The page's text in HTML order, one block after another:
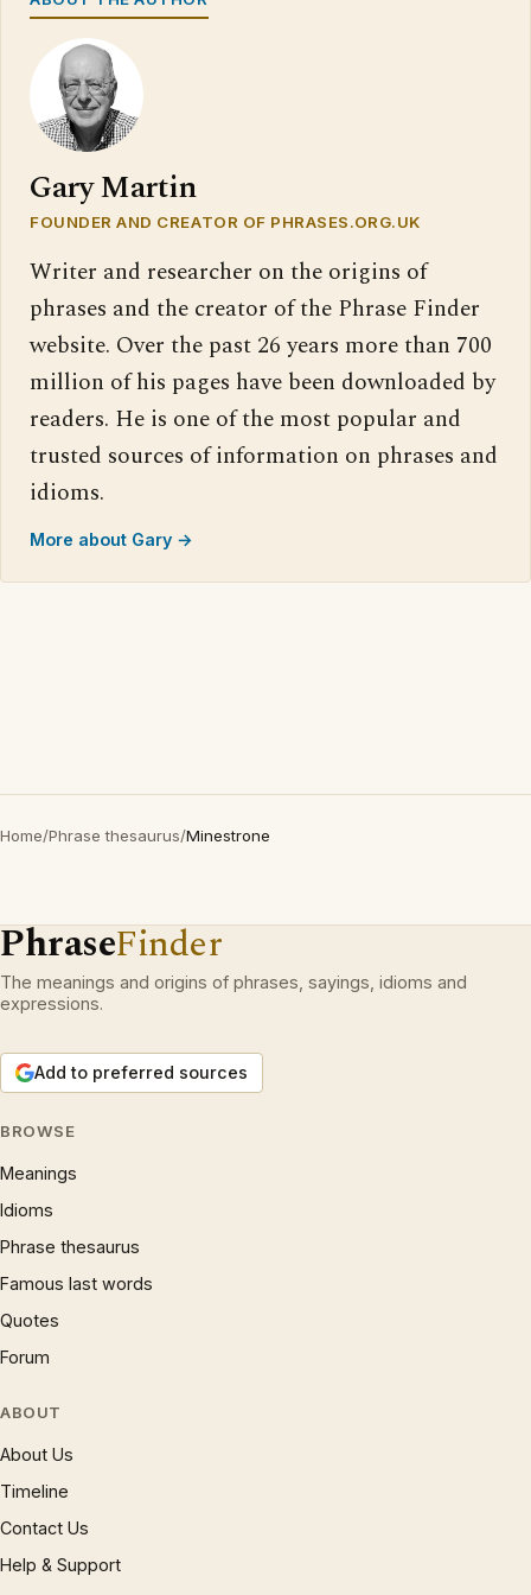
Gary Martin
FOUNDER AND CREATOR OF PHRASES.ORG.UK
Writer and researcher on the origins of
phrases and the creator of the Phrase Finder
website. Over the past 26 years more than 700
million of his pages have been downloaded by
readers. He is one of the most popular and
trusted sources of information on phrases and
idioms.
More about Gary →
Home/Phrase thesaurus/Minestrone
PhraseFinder
The meanings and origins of phrases, sayings, idioms and
expressions.
Add to preferred sources
BROWSE
Meanings
Idioms
Phrase thesaurus
Famous last words
Quotes
Forum
ABOUT
About Us
Timeline
Contact Us
Help & Support